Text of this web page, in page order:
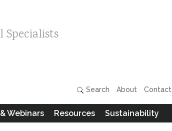
Search About Contact
Webinars Resources Sustainability